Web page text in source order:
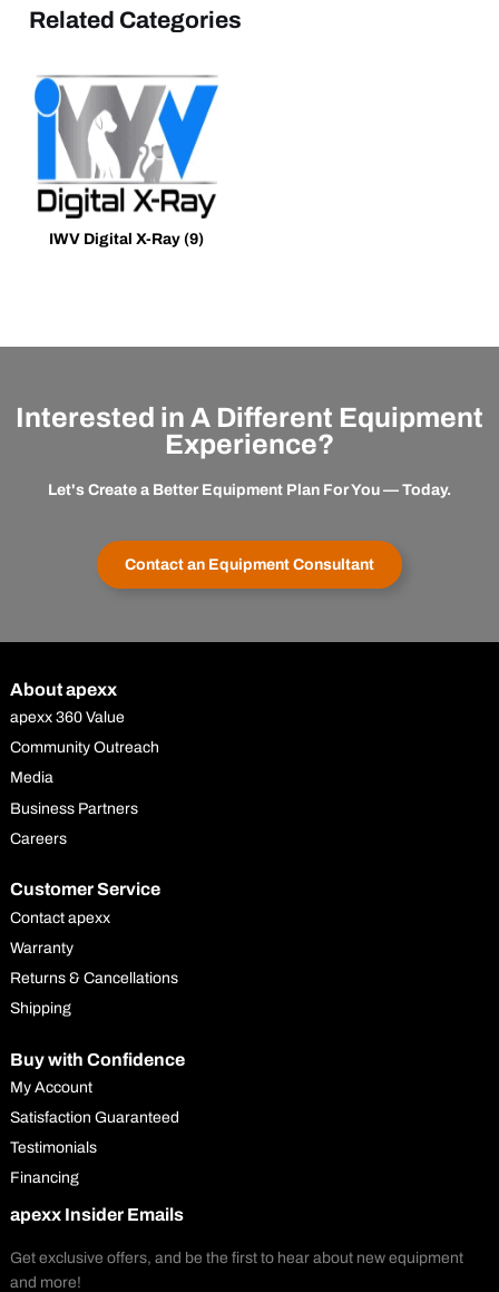
Related Categories
IWV Digital X-Ray (9)
Interested in A Different Equipment
Experience?
Let's Create a Better Equipment Plan For You — Today.
Contact an Equipment Consultant
About apexx
apexx 360 Value
Community Outreach
Media
Business Partners
Careers
Customer Service
Contact apexx
Warranty
Returns & Cancellations
Shipping
Buy with Confidence
My Account
Satisfaction Guaranteed
Testimonials
Financing
apexx Insider Emails
Get exclusive offers, and be the first to hear about new equipment
and more!